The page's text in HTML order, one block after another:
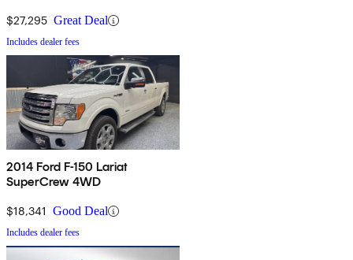
$27,295 Great Deal
Includes dealer fees
2014 Ford F-150 Lariat
SuperCrew 4WD
$18,341 Good Deal
Includes dealer fees